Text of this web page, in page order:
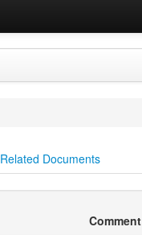
Related Documents
Comment